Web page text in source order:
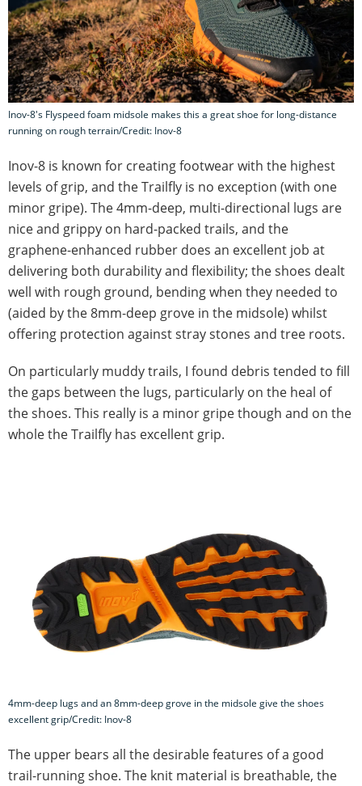
Inov-8's Flyspeed foam midsole makes this a great shoe for long-distance
running on rough terrain/Credit: Inov-8
Inov-8 is known for creating footwear with the highest
levels of grip, and the Trailfly is no exception (with one
minor gripe). The 4mm-deep, multi-directional lugs are
nice and grippy on hard-packed trails, and the
graphene-enhanced rubber does an excellent job at
delivering both durability and flexibility; the shoes dealt
well with rough ground, bending when they needed to
(aided by the 8mm-deep grove in the midsole) whilst
offering protection against stray stones and tree roots.
On particularly muddy trails, I found debris tended to fill
the gaps between the lugs, particularly on the heal of
the shoes. This really is a minor gripe though and on the
whole the Trailfly has excellent grip.
4mm-deep lugs and an 8mm-deep grove in the midsole give the shoes
excellent grip/Credit: Inov-8
The upper bears all the desirable features of a good
trail-running shoe. The knit material is breathable, the